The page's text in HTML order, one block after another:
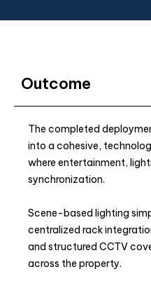
Outcome
The completed
into a cohesive,
where entertainment,
synchronization.
Scene-based lighting
centralized rack
and structured CCTV
across the property.